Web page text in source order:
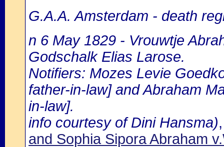
G.A.A. Amsterdam - death
n 6 May 1829 - Vrouwtje
Godschalk Elias Larose.
Notifiers: Mozes Levie
father-in-law] and Abraham
in-law].
info courtesy of Dini Hansma)
and Sophia Sipora Abraham